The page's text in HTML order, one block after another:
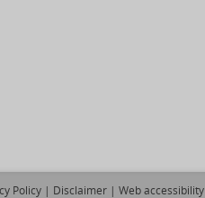
Policy | Disclaimer | Web accessibility